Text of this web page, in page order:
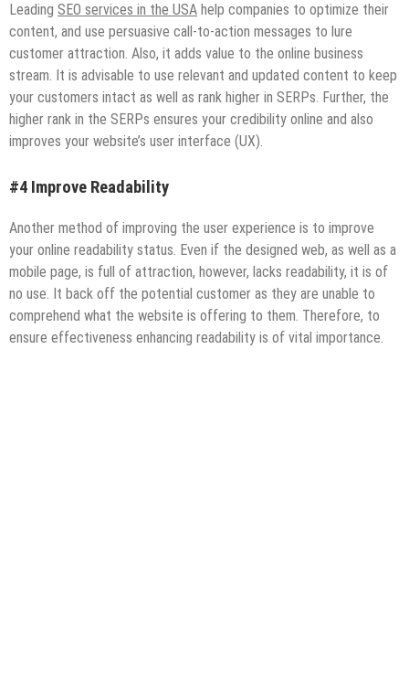
Leading SEO services in the USA help companies to optimize their
content, and use persuasive call-to-action messages to lure
customer attraction. Also, it adds value to the online business
stream. It is advisable to use relevant and updated content to keep
your customers intact as well as rank higher in SERPs. Further, the
higher rank in the SERPs ensures your credibility online and also
improves your website’s user interface (UX).
#4 Improve Readability
Another method of improving the user experience is to improve
your online readability status. Even if the designed web, as well as a
mobile page, is full of attraction, however, lacks readability, it is of
no use. It back off the potential customer as they are unable to
comprehend what the website is offering to them. Therefore, to
ensure effectiveness enhancing readability is of vital importance.